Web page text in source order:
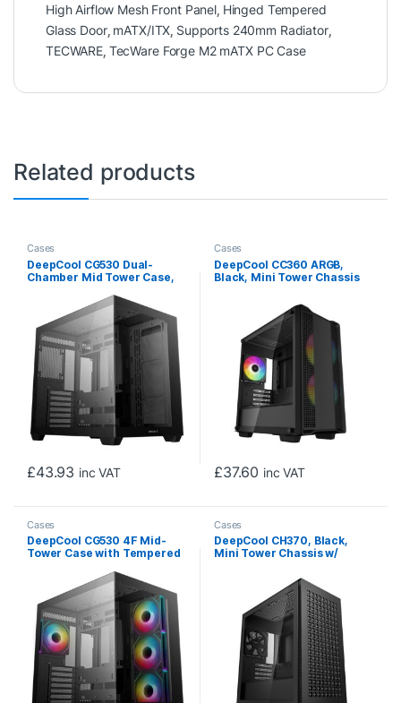
High Airflow Mesh Front Panel, Hinged Tempered
Glass Door, mATX/ITX Supports 240mm Radiator,
TECWARE TecWare Forge M2 mATX PC Case
Related products
Cases
DeepCool CG530 Dual-
Chamber Mid Tower Case,
Advanced Cooling Support,
Exceptional Cable
Management, Black
£43.93 inc VAT
Cases
DeepCool CC360 ARGB,
Black, Mini Tower Chassis
3x 120mm ARGB Fans, USB
3.0, mATX/mITX
£37.60 inc VAT
Cases
DeepCool CG530 4F Mid-
Tower Case with Tempered
Installed ARGB Fans, and
Optimal Airflow Support,
Black
Cases
DeepCool CH370, Black,
Mini Tower Chassis w/
120mm Fan, 2x USB 3.0,
mATX/mITX